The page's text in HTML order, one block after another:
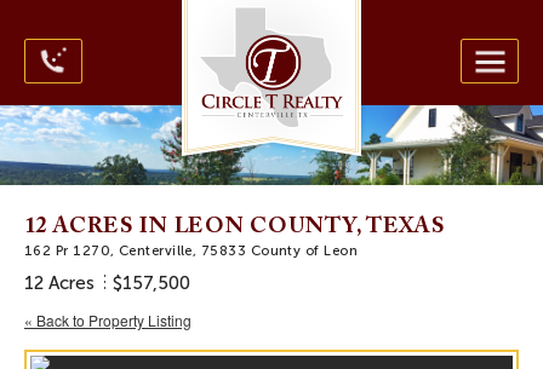
12 ACRES IN LEON COUNTY, TEXAS
162 Pr 1270, Centerville, 75833 County of Leon
12 Acres $157,500
« Back to Property Listing